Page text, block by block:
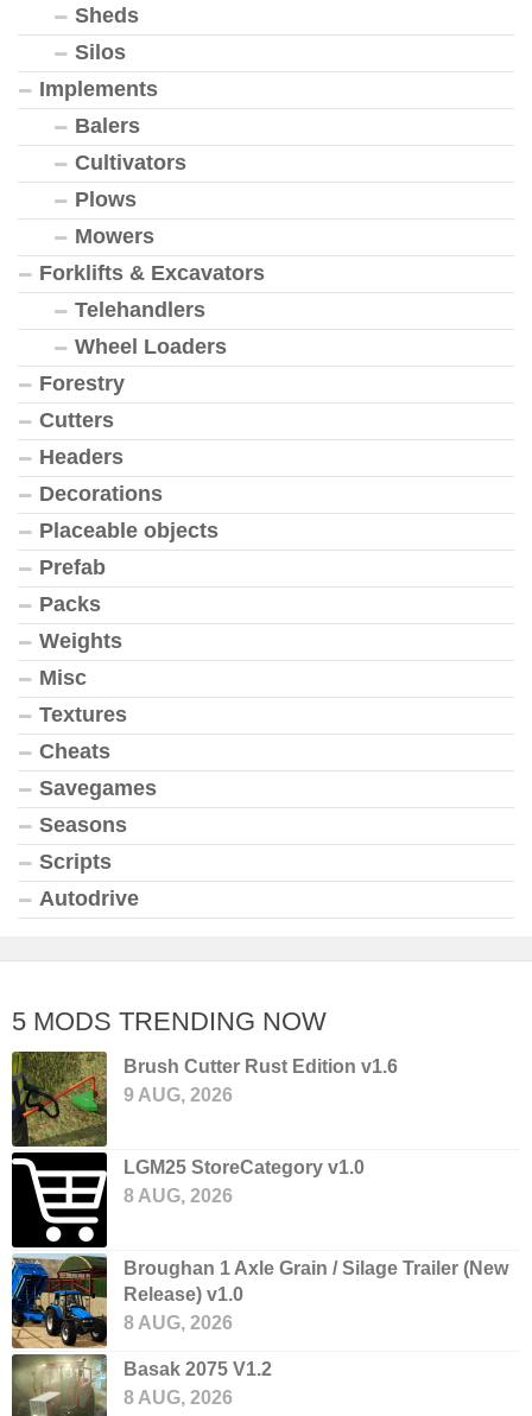
Sheds
Silos
Implements
Balers
Cultivators
Plows
Mowers
Forklifts & Excavators
Telehandlers
Wheel Loaders
Forestry
Cutters
Headers
Decorations
Placeable objects
Prefab
Packs
Weights
Misc
Textures
Cheats
Savegames
Seasons
Scripts
Autodrive
5 MODS TRENDING NOW
Brush Cutter Rust Edition v1.6
9 AUG, 2026
LGM25 StoreCategory v1.0
8 AUG, 2026
Broughan 1 Axle Grain / Silage Trailer (New
Release) v1.0
8 AUG, 2026
Basak 2075 V1.2
8 AUG, 2026